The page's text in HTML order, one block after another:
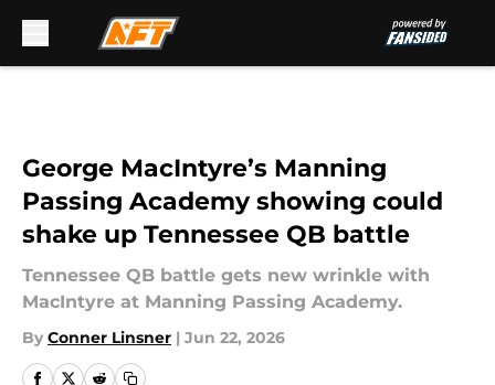
George MacIntyre’s Manning
Passing Academy showing could
shake up Tennessee QB battle
Tennessee QB battle gets new wrinkle with
MacIntyre at Manning Passing Academy.
By Conner Linsner | Jun 22, 2026